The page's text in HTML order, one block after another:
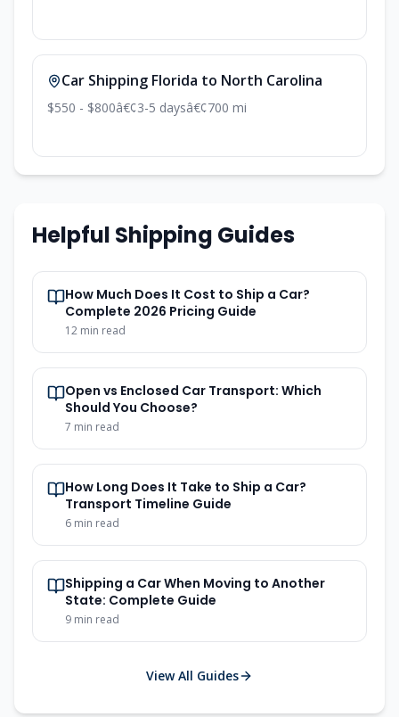
Car Shipping Florida to North Carolina
$550 - $800â€¢3-5 daysâ€¢700 mi
Helpful Shipping Guides
How Much Does It Cost to Ship a Car?
Complete 2026 Pricing Guide
12 min read
Open vs Enclosed Car Transport: Which
Should You Choose?
7 min read
How Long Does It Take to Ship a Car?
Transport Timeline Guide
6 min read
Shipping a Car When Moving to Another
State: Complete Guide
9 min read
View All Guides